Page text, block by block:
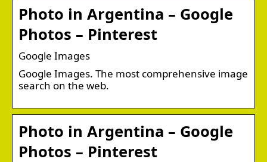
Photo in Argentina – Google
Photos – Pinterest
Google Images
Google Images. The most comprehensive image
search on the web.
Photo in Argentina – Google
Photos – Pinterest